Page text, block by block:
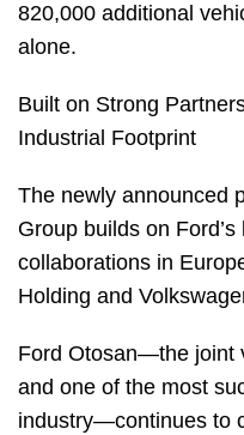
820,000 additional
alone.
Built on Strong
Industrial Footprint
The newly announced
Group builds on
collaborations in
Holding and
Ford Otosan—the joint
and one of the most
industry—continues to